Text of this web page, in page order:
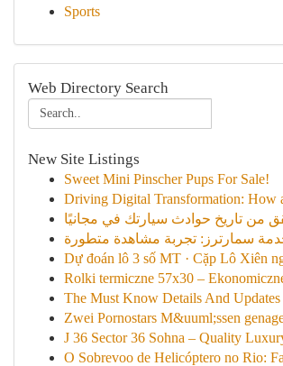
Sports
Web Directory Search
New Site Listings
Sweet Mini Pinscher Pups For Sale!
Driving Digital Transformation: How
من تاريخ حوادث سيارتك في مجانيًا
سمارترز: تجربة مشاهدة متطورة
Dự đoán lô 3 số MT · Cặp Lô Xiên
Rolki termiczne 57x30 –
The Must Know Details And Updates
Zwei Pornostars M&uuml;ssen
J 36 Sector 36 Sohna – Quality
O Sobrevoo de Helicóptero no Rio: